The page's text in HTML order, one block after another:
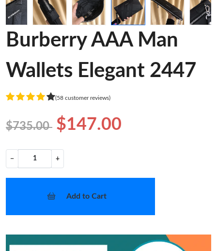
Burberry AAA Man
Wallets Elegant 2447
(58 customer reviews)
$735.00 $147.00
− +
Add to Cart